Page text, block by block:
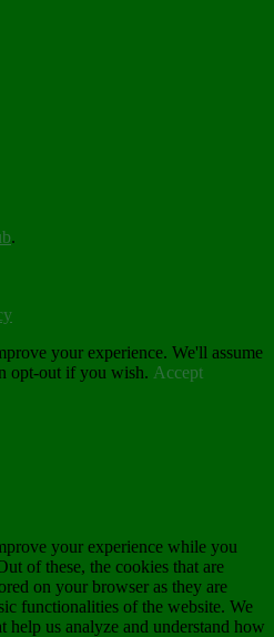
.
your experience. We'll assume
opt-out if you wish. Accept
your experience while you
of these, the cookies that are
on your browser as they are
functionalities of the website. We
help us analyze and understand how